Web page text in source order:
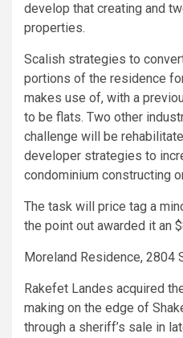
develop that creating and
properties.
Scalish strategies to
portions of the residence
makes use of, with a
to be flats. Two other
challenge will be
developer strategies to
condominium constructing
The task will price tag a
the point out awarded it an
Moreland Residence, 2804
Rakefet Landes acquired
making on the edge of
through a sheriff’s sale in